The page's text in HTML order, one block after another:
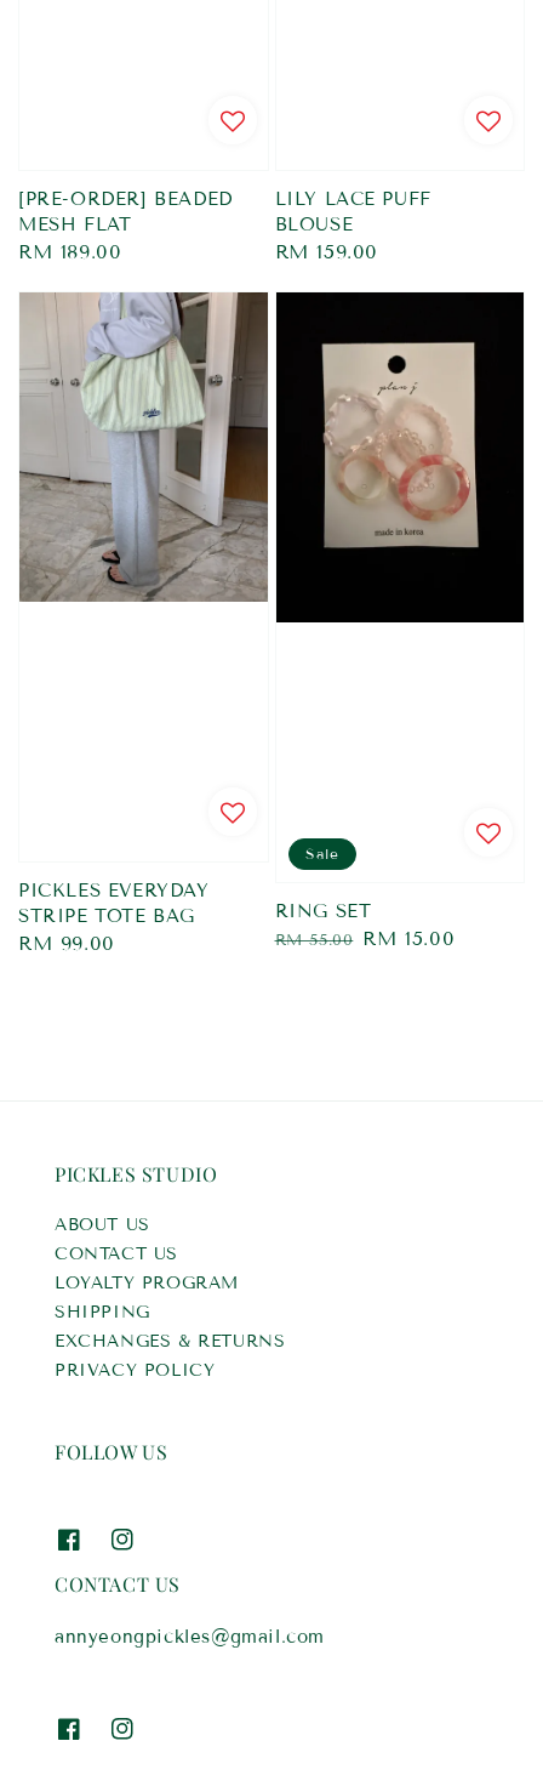
[PRE-ORDER] BEADED
MESH FLAT
Regular
RM 189.00
LILY LACE PUFF
BLOUSE
Regular
RM 159.00
PICKLES EVERYDAY
STRIPE TOTE BAG
Regular
RM 99.00
Sale
RING SET
Regular
RM 55.00
Sale
RM 15.00
PICKLES STUDIO
ABOUT US
CONTACT US
LOYALTY PROGRAM
SHIPPING
EXCHANGES & RETURNS
PRIVACY POLICY
FOLLOW US
CONTACT US
annyeongpickles@gmail.com